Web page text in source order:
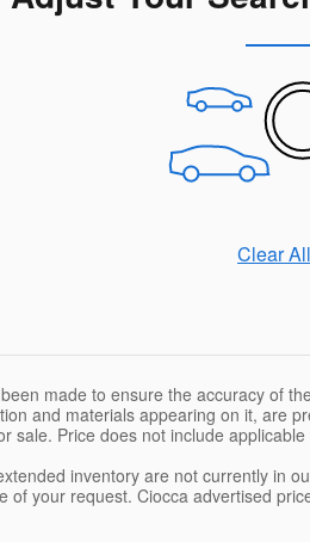
Clear
made to ensure the accuracy of
and materials appearing on it, are
sale. Price does not include
inventory are not currently in
of your request. Ciocca advertised